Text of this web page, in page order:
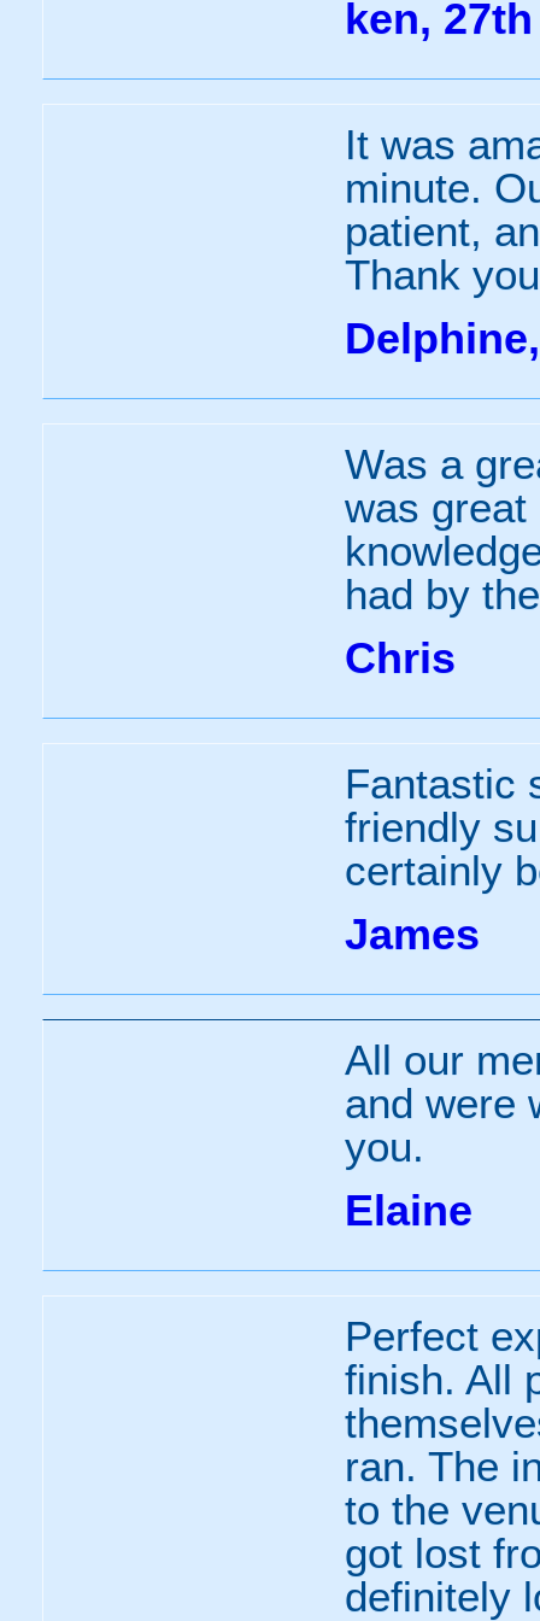
ken,
It was
minute.
patient,
Thank
Was a
was
had by
Chris
Fantastic
friendly
certainly
James
All our
and were
you.
Elaine
Perfect
finish. All
ran. The
to the
got lost
definitely